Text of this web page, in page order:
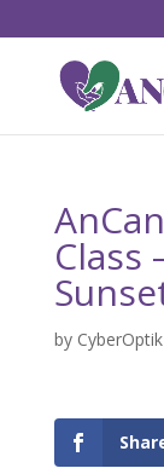
Class
by CyberOptik